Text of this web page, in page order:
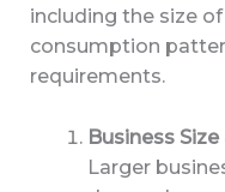
including the size
consumption
requirements.
Business
Larger